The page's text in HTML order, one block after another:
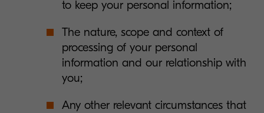
to keep your personal information;
The nature, scope and context of
processing of your personal
information and our relationship with
you;
Any other relevant circumstances that